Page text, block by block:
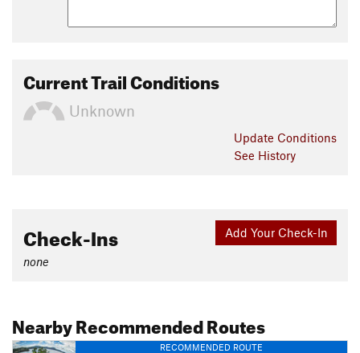
Current Trail Conditions
Unknown
Update Conditions
See History
Add Your Check-In
Check-Ins
none
Nearby Recommended Routes
RECOMMENDED ROUTE